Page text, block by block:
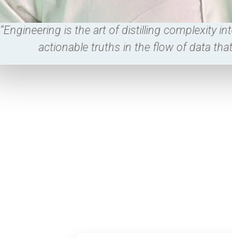
“Engineering is the art of distilling complexity
actionable truths in the flow of data